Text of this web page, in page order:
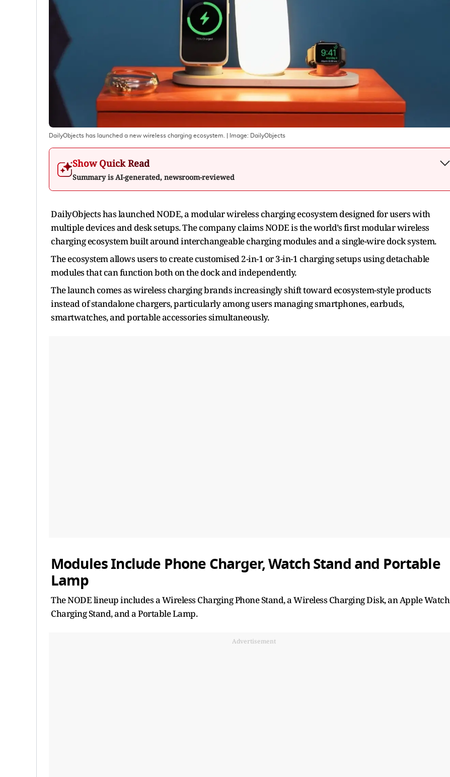
DailyObjects has launched a new wireless charging ecosystem. | Image: DailyObjects
Show Quick Read
Summary is AI-generated, newsroom-reviewed
DailyObjects has launched NODE, a modular wireless charging ecosystem designed for users with
multiple devices and desk setups. The company claims NODE is the world’s first modular wireless
charging ecosystem built around interchangeable charging modules and a single-wire dock system.
The ecosystem allows users to create customised 2-in-1 or 3-in-1 charging setups using detachable
modules that can function both on the dock and independently.
The launch comes as wireless charging brands increasingly shift toward ecosystem-style products
instead of standalone chargers, particularly among users managing smartphones, earbuds,
smartwatches, and portable accessories simultaneously.
Modules Include Phone Charger, Watch Stand and Portable
Lamp
The NODE lineup includes a Wireless Charging Phone Stand, a Wireless Charging Disk, an Apple Watch
Charging Stand, and a Portable Lamp.
Advertisement